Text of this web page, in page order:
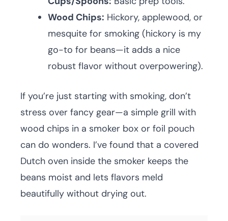
Wood Chips: Hickory, applewood, or
mesquite for smoking (hickory is my
go-to for beans—it adds a nice
robust flavor without overpowering).
If you’re just starting with smoking, don’t
stress over fancy gear—a simple grill with
wood chips in a smoker box or foil pouch
can do wonders. I’ve found that a covered
Dutch oven inside the smoker keeps the
beans moist and lets flavors meld
beautifully without drying out.